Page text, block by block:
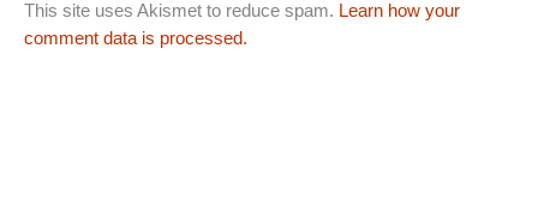
This site uses Akismet to reduce spam. Learn how your
comment data is processed.